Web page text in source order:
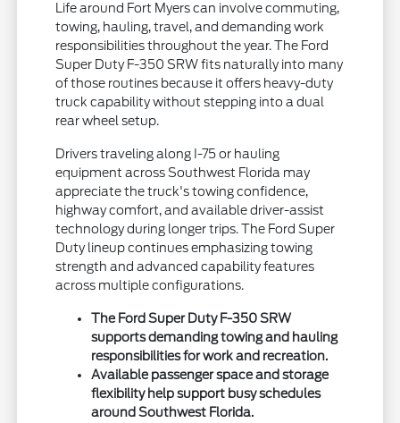
Life around Fort Myers can involve commuting,
towing, hauling, travel, and demanding work
responsibilities throughout the year. The Ford
Super Duty F-350 SRW fits naturally into many
of those routines because it offers heavy-duty
truck capability without stepping into a dual
rear wheel setup.
Drivers traveling along I-75 or hauling
equipment across Southwest Florida may
appreciate the truck's towing confidence,
highway comfort, and available driver-assist
technology during longer trips. The Ford Super
Duty lineup continues emphasizing towing
strength and advanced capability features
across multiple configurations.
The Ford Super Duty F-350 SRW
supports demanding towing and hauling
responsibilities for work and recreation.
Available passenger space and storage
flexibility help support busy schedules
around Southwest Florida.